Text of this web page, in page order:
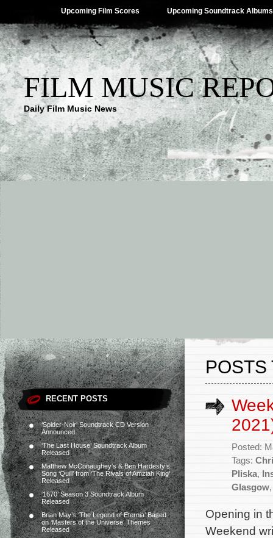
Upcoming Film Scores Upcoming Soundtrack Albums
FILM MUSIC
Daily Film Music News
RECENT POSTS
‘Spider-Noir’ Soundtrack CD Version
Announced
‘The Last House’ Soundtrack Album
Released
Matthew McConaughey’s & Ben Hardesty’s
Song ‘Quill’ from ‘The Rivals of Amziah King’
Released
‘1670’ Season 3 Soundtrack Album
Released
Brian May’s ‘The Legend of Eternia’ Based
on ‘Masters of the Universe’ Themes
Released
POSTS
Posted:
Tags:
Pliska,
Glasgow
Opening in
Weekend